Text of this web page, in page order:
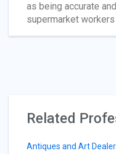
as being accurate
supermarket
Related
Antiques and Art